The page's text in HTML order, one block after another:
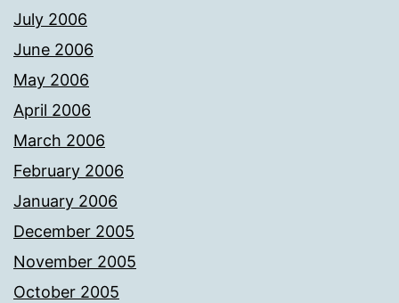
July 2006
June 2006
May 2006
April 2006
March 2006
February 2006
January 2006
December 2005
November 2005
October 2005